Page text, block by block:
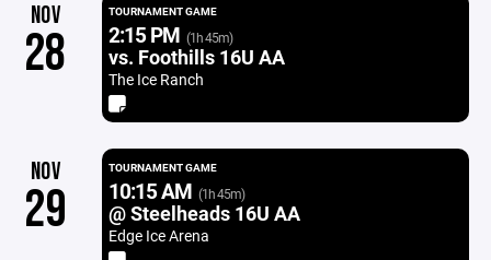
NOV
28
TOURNAMENT GAME
2:15 PM (1h 45m)
vs. Foothills 16U AA
The Ice Ranch
NOV
29
TOURNAMENT GAME
10:15 AM (1h 45m)
@ Steelheads 16U AA
Edge Ice Arena